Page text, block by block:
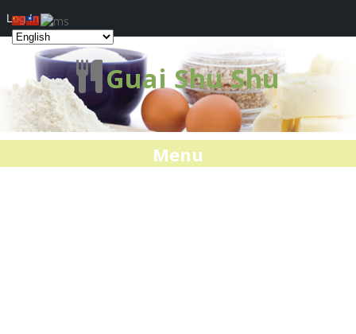
Guai Shu Shu
Menu
Log In